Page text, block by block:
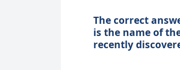
The correct
is the name of
recently